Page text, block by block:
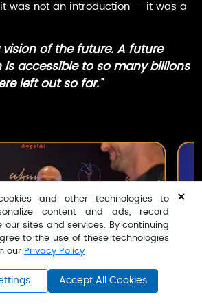
was not an introduction — it was a
vision of the future. A future
is accessible to so many billions
left out so far.”
×
and other technologies to
content and ads, record
our sites and services. By continuing
to the use of these technologies
our Privacy Policy
Accept All Cookies
Monthly Rate